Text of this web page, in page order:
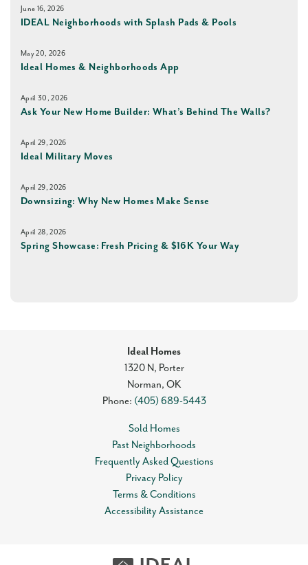
June 16, 2026
IDEAL Neighborhoods with Splash Pads & Pools
May 20, 2026
Ideal Homes & Neighborhoods App
April 30, 2026
Ask Your New Home Builder: What’s Behind The Walls?
April 29, 2026
Ideal Military Moves
April 29, 2026
Downsizing: Why New Homes Make Sense
April 28, 2026
Spring Showcase: Fresh Pricing & $16K Your Way
Ideal Homes
1320 N, Porter
Norman, OK
Phone: (405) 689-5443
Sold Homes
Past Neighborhoods
Frequently Asked Questions
Privacy Policy
Terms & Conditions
Accessibility Assistance